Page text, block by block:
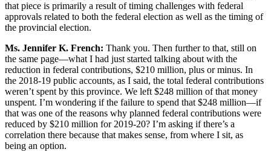
that piece is primarily a result of timing challenges with federal
approvals related to both the federal election as well as the timing of
the provincial election.
Ms. Jennifer K. French: Thank you. Then further to that, still on
the same page—what I had just started talking about with the
reduction in federal contributions, $210 million, plus or minus. In
the 2018-19 public accounts, as I said, the total federal contributions
weren’t spent by this province. We left $248 million of that money
unspent. I’m wondering if the failure to spend that $248 million—if
that was one of the reasons why planned federal contributions were
reduced by $210 million for 2019-20? I’m asking if there’s a
correlation there because that makes sense, from where I sit, as
being an option.